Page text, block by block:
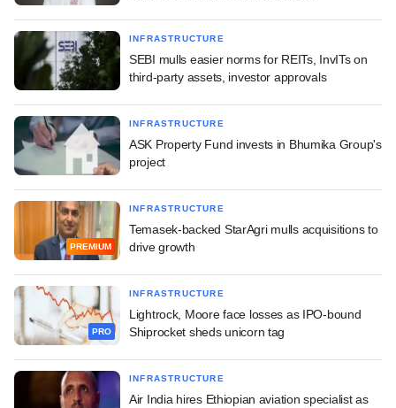
INFRASTRUCTURE
SEBI mulls easier norms for REITs, InvITs on
third-party assets, investor approvals
INFRASTRUCTURE
ASK Property Fund invests in Bhumika Group's
project
PREMIUM
INFRASTRUCTURE
Temasek-backed StarAgri mulls acquisitions to
drive growth
PRO
INFRASTRUCTURE
Lightrock, Moore face losses as IPO-bound
Shiprocket sheds unicorn tag
INFRASTRUCTURE
Air India hires Ethiopian aviation specialist as